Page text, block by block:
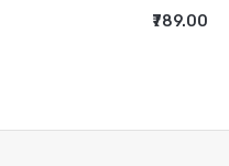
₹789.00
ADD TO